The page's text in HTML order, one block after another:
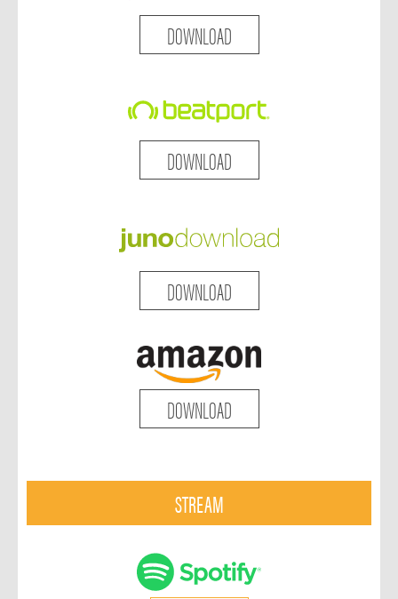
DOWNLOAD
DOWNLOAD
DOWNLOAD
DOWNLOAD
STREAM